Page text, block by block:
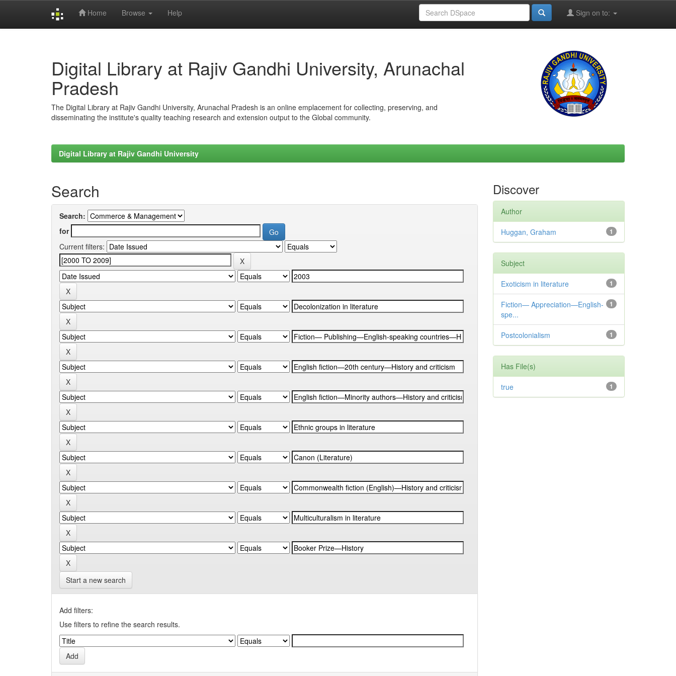
Home Browse Help Sign on to:
Digital Library at Rajiv Gandhi University, Arunachal
Pradesh
The Digital Library at Rajiv Gandhi University, Arunachal Pradesh is an online emplacement for collecting, preserving, and
disseminating the institute's quality teaching research and extension output to the Global community.
Digital Library at Rajiv Gandhi University
Search
Search:
for
Current filters:
Start a new search
Add filters:
Use filters to refine the search results.
Discover
Author
1
Huggan, Graham
Subject
1
Exoticism in literature
1
Fiction— Appreciation—English-
spe...
1
Postcolonialism
Has File(s)
1
true